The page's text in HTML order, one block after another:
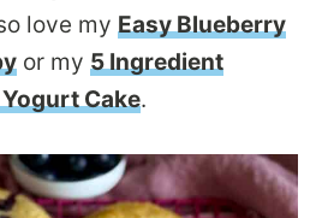
love my Easy Blueberry
or my 5 Ingredient
Cake.